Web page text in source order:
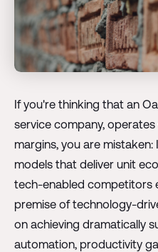
If you're thinking that an
service company,
margins, you are
models that deliver unit
tech-enabled competitors
premise of technology-
on achieving dramatically
automation, productivity